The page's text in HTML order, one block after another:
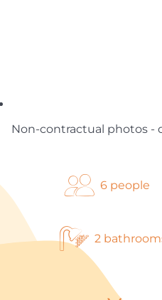
Non-contractual photos -
6 people
2